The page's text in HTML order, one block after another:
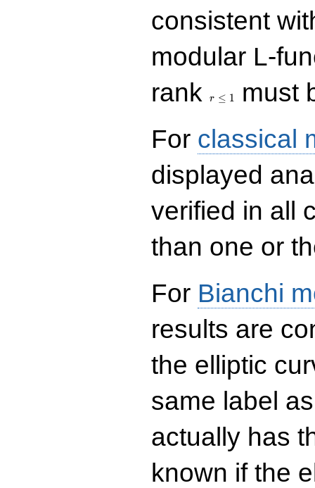
consistent
modular L-
rank
r ≤ 1
must
For classical
displayed
verified in all
than one or
For Bianchi
results are
the elliptic
same label
actually has
known if the